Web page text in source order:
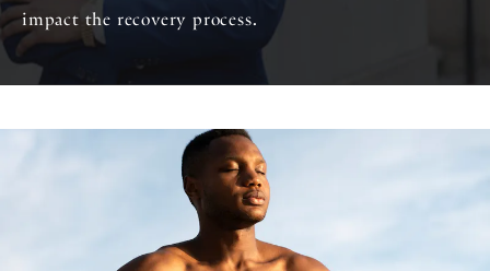
impact the recovery process.